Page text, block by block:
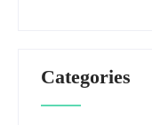
Categories